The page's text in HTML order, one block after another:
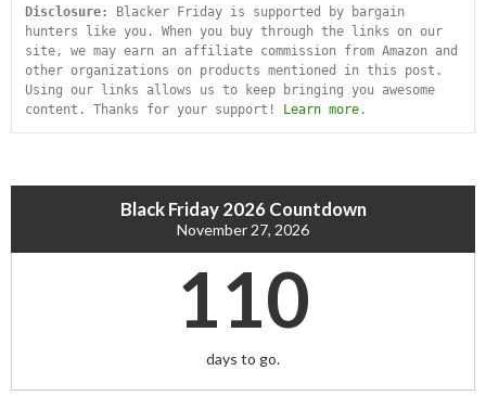
Disclosure:
Blacker Friday is supported by bargain
hunters like you. When you buy through the links on our
site, we may earn an affiliate commission from Amazon and
other organizations on products mentioned in this post.
Using our links allows us to keep bringing you awesome
content. Thanks for your support!
Learn more .
Black Friday 2026 Countdown
November 27, 2026
110
days to go.